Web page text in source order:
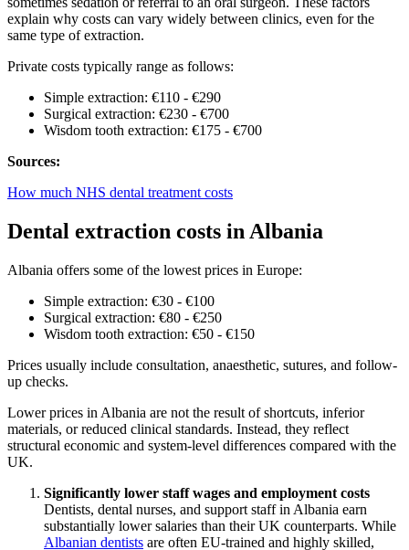
explain why costs can vary widely between clinics, even for the
same type of extraction.
Private costs typically range as follows:
Simple extraction: €110 - €290
Surgical extraction: €230 - €700
Wisdom tooth extraction: €175 - €700
Sources:
How much NHS dental treatment costs
Dental extraction costs in Albania
Albania offers some of the lowest prices in Europe:
Simple extraction: €30 - €100
Surgical extraction: €80 - €250
Wisdom tooth extraction: €50 - €150
Prices usually include consultation, anaesthetic, sutures, and follow-
up checks.
Lower prices in Albania are not the result of shortcuts, inferior
materials, or reduced clinical standards. Instead, they reflect
structural economic and system-level differences compared with the
UK.
Significantly lower staff wages and employment costs
Dentists, dental nurses, and support staff in Albania earn
substantially lower salaries than their UK counterparts. While
Albanian dentists are often EU-trained and highly skilled,